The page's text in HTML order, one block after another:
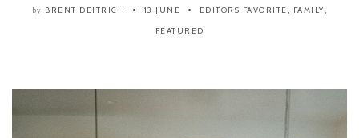
by BRENT DEITRICH 13 JUNE EDITORS FAVORITE , FAMILY,
FEATURED